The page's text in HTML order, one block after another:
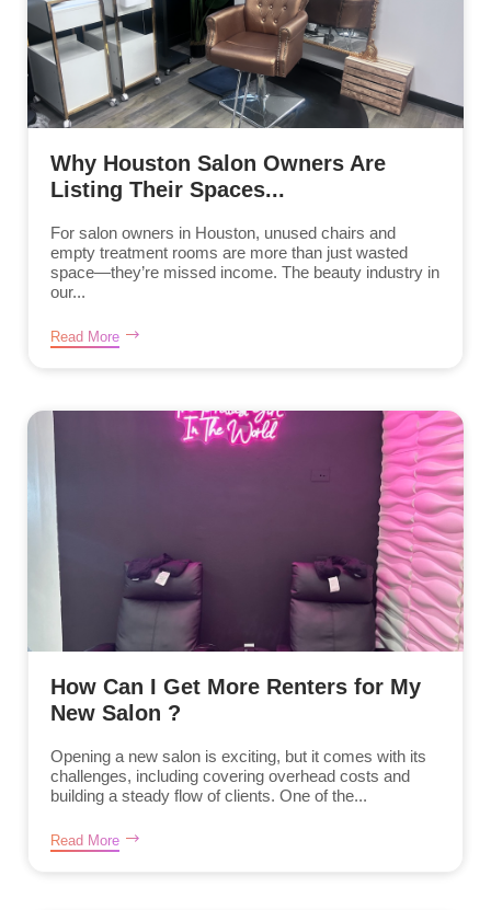
Why Houston Salon Owners Are
Listing Their Spaces...
For salon owners in Houston, unused chairs and
empty treatment rooms are more than just wasted
space—they’re missed income. The beauty industry in
our...
Read More
How Can I Get More Renters for My
New Salon ?
Opening a new salon is exciting, but it comes with its
challenges, including covering overhead costs and
building a steady flow of clients. One of the...
Read More